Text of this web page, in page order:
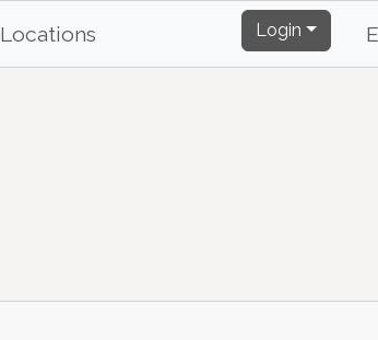
Locations Login